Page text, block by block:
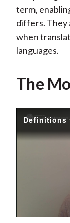
term,
differs. They
when
languages.
The